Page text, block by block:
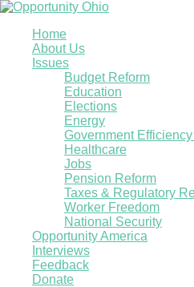
Home
About Us
Issues
Budget Reform
Education
Elections
Energy
Government
Healthcare
Jobs
Pension Reform
Taxes & Regulatory
Worker Freedom
National Security
Opportunity America
Interviews
Feedback
Donate